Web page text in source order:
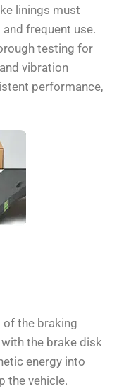
linings must
frequent use.
testing for
vibration
performance,
of the braking
the brake disk
energy into
the vehicle.